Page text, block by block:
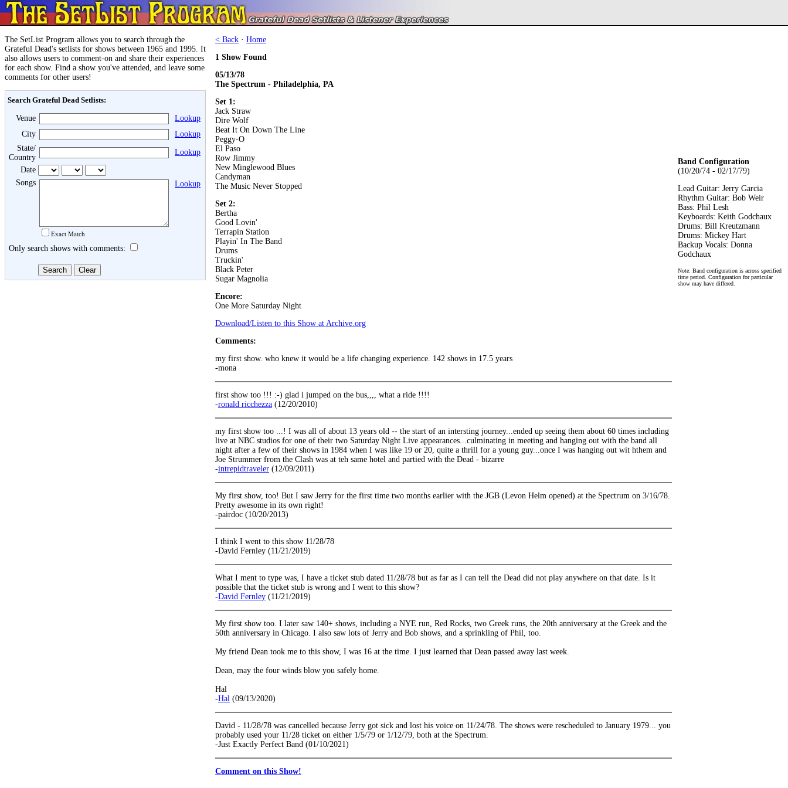
The SetList Program allows you to search through the
Grateful Dead's setlists for shows between 1965 and 1995. It
also allows users to comment-on and share their experiences
for each show. Find a show you've attended, and leave some
comments for other users!
Search Grateful Dead Setlists:
Venue
Lookup
City
Lookup
State/
Country
Lookup
Date
Songs
Exact Match
Lookup
Only search shows with comments:
< Back · Home
1 Show Found
05/13/78
The Spectrum - Philadelphia, PA
Set 1:
Jack Straw
Dire Wolf
Beat It On Down The Line
Peggy-O
El Paso
Row Jimmy
New Minglewood Blues
Candyman
The Music Never Stopped
Set 2:
Bertha
Good Lovin'
Terrapin Station
Playin' In The Band
Drums
Truckin'
Black Peter
Sugar Magnolia
Encore:
One More Saturday Night
Download/Listen to this Show at Archive.org
Comments:
my first show. who knew it would be a life changing experience. 142 shows in 17.5 years
-mona
first show too !!! :-) glad i jumped on the bus,,,, what a ride !!!!
-ronald ricchezza (12/20/2010)
my first show too ...! I was all of about 13 years old -- the start of an intersting journey...ended up seeing them about 60 times including
live at NBC studios for one of their two Saturday Night Live appearances...culminating in meeting and hanging out with the band all
night after a few of their shows in 1984 when I was like 19 or 20, quite a thrill for a young guy...once I was hanging out wit hthem and
Joe Strummer from the Clash was at teh same hotel and partied with the Dead - bizarre
-intrepidtraveler (12/09/2011)
My first show, too! But I saw Jerry for the first time two months earlier with the JGB (Levon Helm opened) at the Spectrum on 3/16/78.
Pretty awesome in its own right!
-pairdoc (10/20/2013)
I think I went to this show 11/28/78
-David Fernley (11/21/2019)
What I ment to type was, I have a ticket stub dated 11/28/78 but as far as I can tell the Dead did not play anywhere on that date. Is it
possible that the ticket stub is wrong and I went to this show?
-David Fernley (11/21/2019)
My first show too. I later saw 140+ shows, including a NYE run, Red Rocks, two Greek runs, the 20th anniversary at the Greek and the
50th anniversary in Chicago. I also saw lots of Jerry and Bob shows, and a sprinkling of Phil, too.
My friend Dean took me to this show, I was 16 at the time. I just learned that Dean passed away last week.
Dean, may the four winds blow you safely home.
Hal
-Hal (09/13/2020)
David - 11/28/78 was cancelled because Jerry got sick and lost his voice on 11/24/78. The shows were rescheduled to January 1979... you
probably used your 11/28 ticket on either 1/5/79 or 1/12/79, both at the Spectrum.
-Just Exactly Perfect Band (01/10/2021)
Comment on this Show!
Band Configuration
(10/20/74 - 02/17/79)
Lead Guitar: Jerry Garcia
Rhythm Guitar: Bob Weir
Bass: Phil Lesh
Keyboards: Keith Godchaux
Drums: Bill Kreutzmann
Drums: Mickey Hart
Backup Vocals: Donna
Godchaux
Note: Band configuration is across specified
time period. Configuration for particular
show may have differed.